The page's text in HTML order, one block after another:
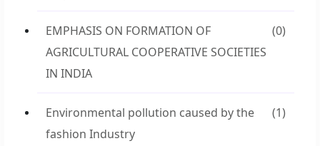
EMPHASIS ON FORMATION OF
AGRICULTURAL COOPERATIVE SOCIETIES
IN INDIA
(0)
Environmental pollution caused by the
fashion Industry
(1)